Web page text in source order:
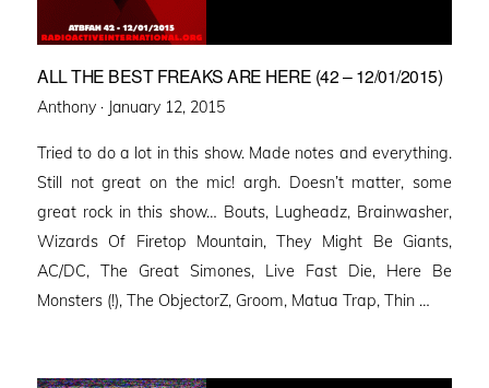
ALL THE BEST FREAKS ARE HERE (42 – 12/01/2015)
Anthony · Posted
January 12, 2015
Tried to do a lot in this show. Made notes and everything.
Still not great on the mic! argh. Doesn’t matter, some
great rock in this show… Bouts, Lugheadz, Brainwasher,
Wizards Of Firetop Mountain, They Might Be Giants,
AC/DC, The Great Simones, Live Fast Die, Here Be
Monsters (!), The ObjectorZ, Groom, Matua Trap, Thin …